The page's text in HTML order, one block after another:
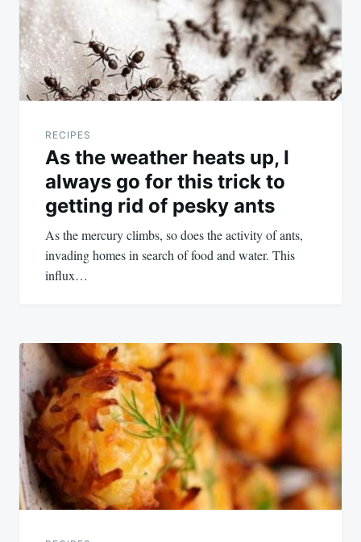
RECIPES
As the weather heats up, I
always go for this trick to
getting rid of pesky ants
As the mercury climbs, so does the activity of ants,
invading homes in search of food and water. This
influx…